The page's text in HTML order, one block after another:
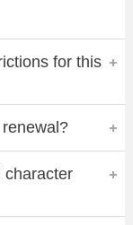
for this
character